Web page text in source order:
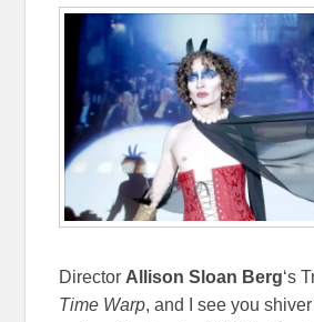
Director Allison Sloan Berg‘s
Time Warp, and I see you